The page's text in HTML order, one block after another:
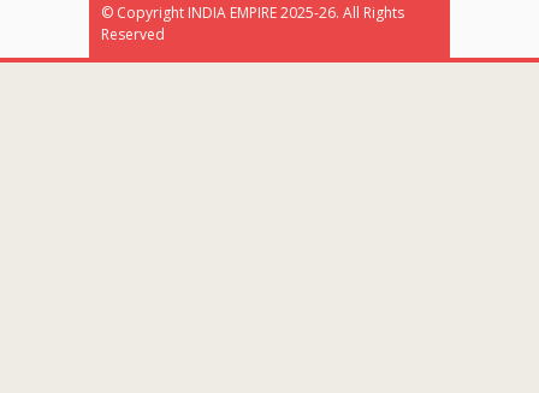
© Copyright INDIA EMPIRE 2025-26. All Rights
Reserved